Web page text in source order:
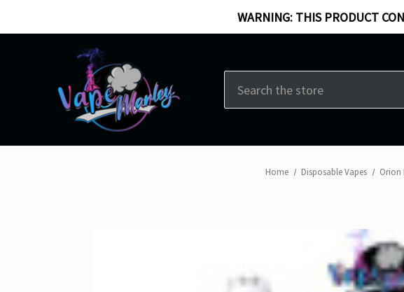
WARNING: THIS PRODUCT
Home Disposable Vapes Orion